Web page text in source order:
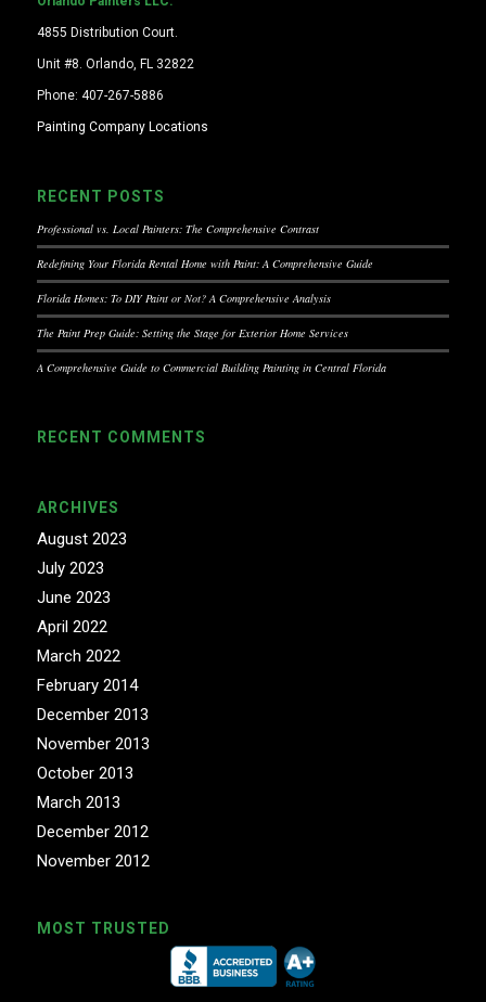
4855 Distribution Court.
Unit #8. Orlando, FL 32822
Phone: 407-267-5886
Painting Company Locations
RECENT POSTS
Professional vs. Local Painters: The Comprehensive Contrast
Redefining Your Florida Rental Home with Paint: A Comprehensive Guide
Florida Homes: To DIY Paint or Not? A Comprehensive Analysis
The Paint Prep Guide: Setting the Stage for Exterior Home Services
A Comprehensive Guide to Commercial Building Painting in Central Florida
RECENT COMMENTS
ARCHIVES
August 2023
July 2023
June 2023
April 2022
March 2022
February 2014
December 2013
November 2013
October 2013
March 2013
December 2012
November 2012
MOST TRUSTED